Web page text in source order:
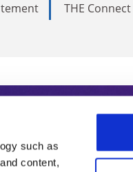
such as
content,
THE Connect
Subscribe